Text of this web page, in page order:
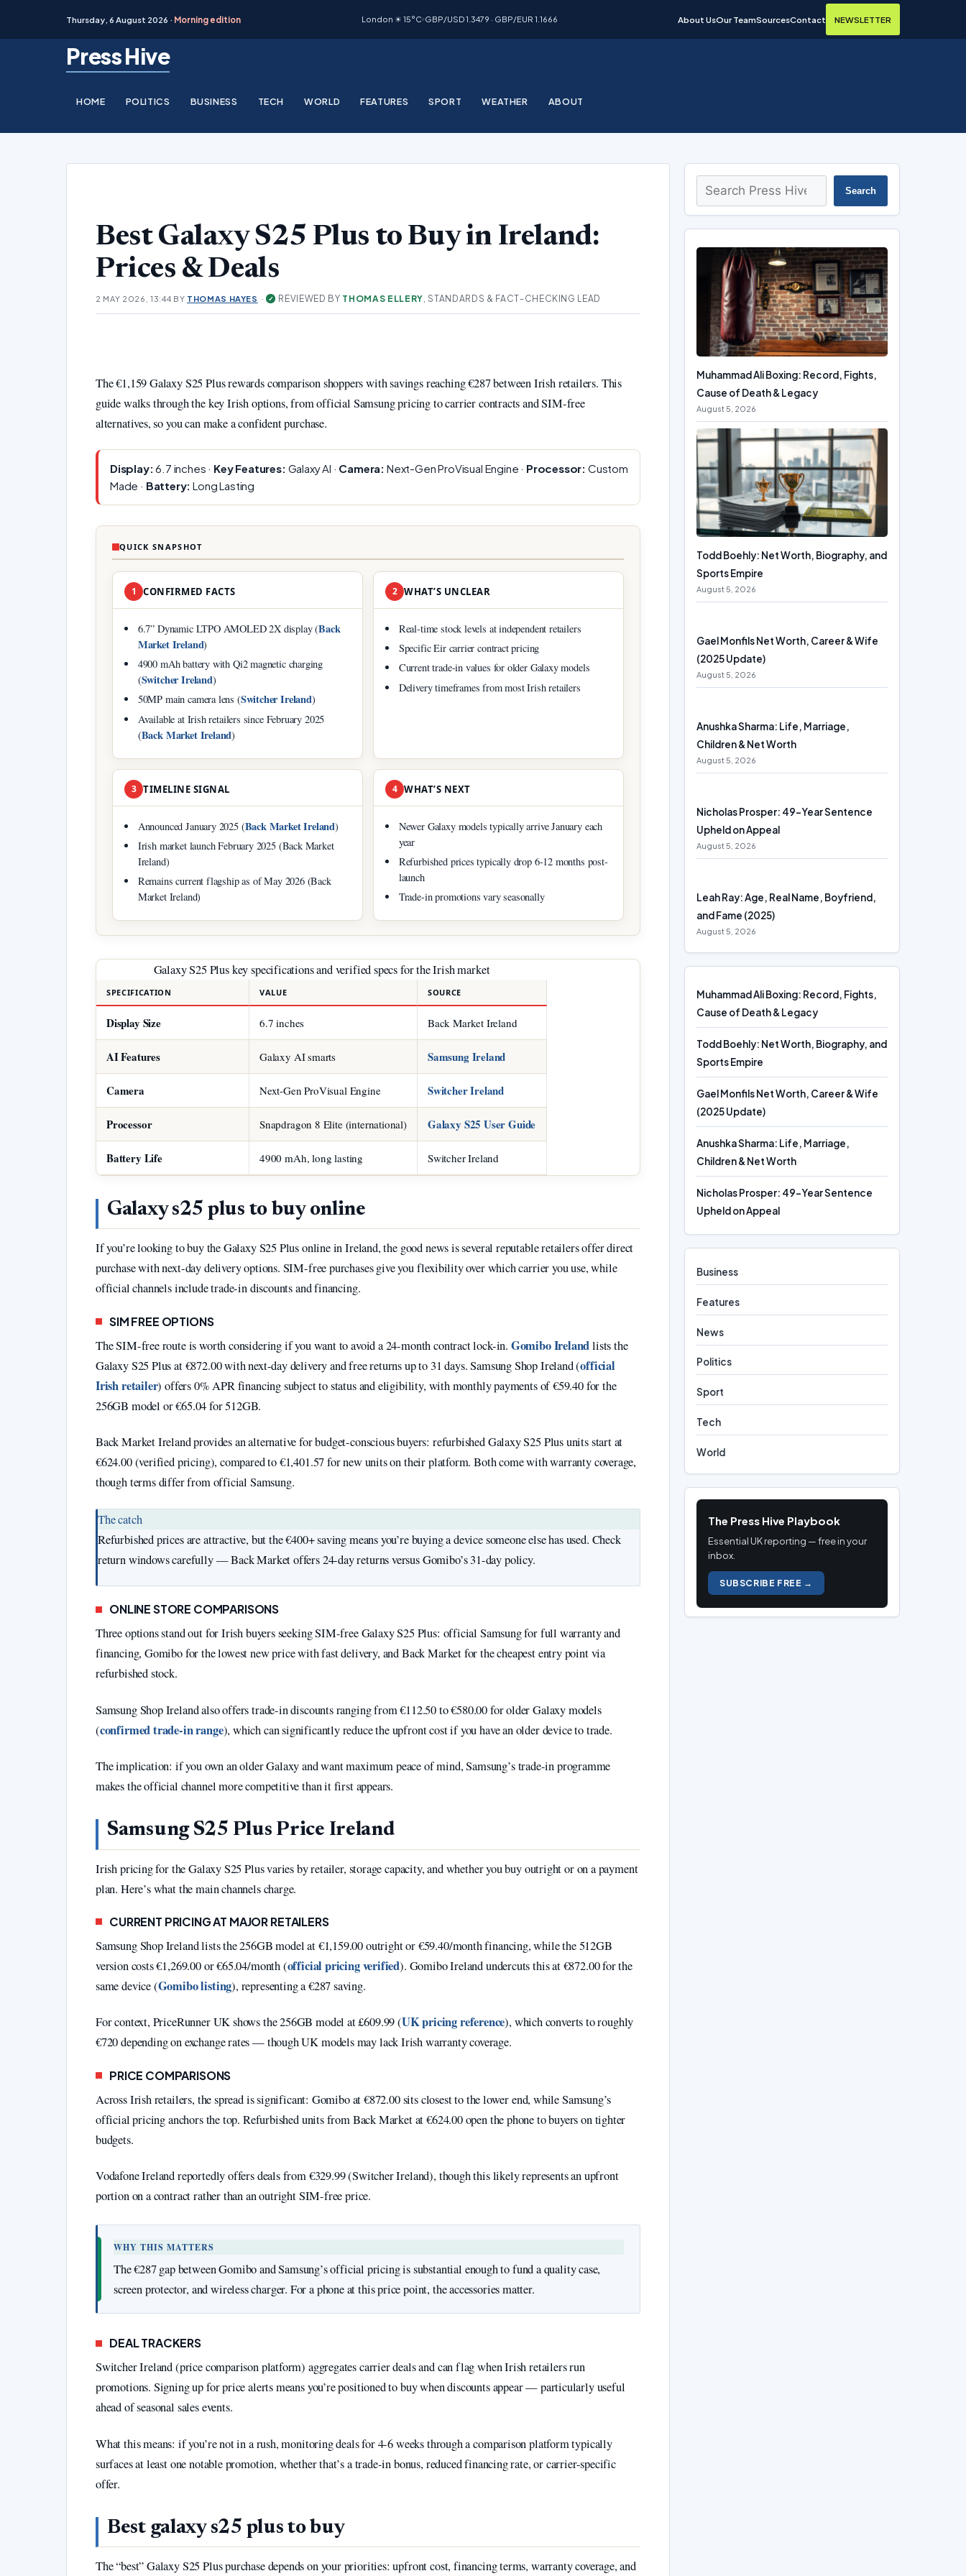
Thursday, 6 August 2026 · Morning edition London ☀ 15°C GBP/USD 1.3479 · GBP/EUR 1.1666 About UsOur TeamSourcesContact NEWSLETTER
Press Hive
HOME POLITICS BUSINESS TECH WORLD FEATURES SPORT WEATHER ABOUT
Best Galaxy S25 Plus to Buy in Ireland:
Prices & Deals
2 MAY 2026, 13:44 BY THOMAS HAYES · ✓ REVIEWED BY THOMAS ELLERY, STANDARDS & FACT-CHECKING LEAD
The €1,159 Galaxy S25 Plus rewards comparison shoppers with savings reaching €287 between Irish retailers. This
guide walks through the key Irish options, from official Samsung pricing to carrier contracts and SIM-free
alternatives, so you can make a confident purchase.
Display: 6.7 inches · Key Features: Galaxy AI · Camera: Next-Gen ProVisual Engine · Processor: Custom
Made · Battery: Long Lasting
QUICK SNAPSHOT
1 CONFIRMED FACTS
6.7” Dynamic LTPO AMOLED 2X display (Back
Market Ireland)
4900 mAh battery with Qi2 magnetic charging
(Switcher Ireland)
50MP main camera lens (Switcher Ireland)
Available at Irish retailers since February 2025
(Back Market Ireland)
2 WHAT’S UNCLEAR
Real-time stock levels at independent retailers
Specific Eir carrier contract pricing
Current trade-in values for older Galaxy models
Delivery timeframes from most Irish retailers
3 TIMELINE SIGNAL
Announced January 2025 (Back Market Ireland)
Irish market launch February 2025 (Back Market
Ireland)
Remains current flagship as of May 2026 (Back
Market Ireland)
4 WHAT’S NEXT
Newer Galaxy models typically arrive January each
year
Refurbished prices typically drop 6-12 months post-
launch
Trade-in promotions vary seasonally
Galaxy S25 Plus key specifications and verified specs for the Irish market
SPECIFICATION VALUE SOURCE
Display Size 6.7 inches Back Market Ireland
AI Features Galaxy AI smarts Samsung Ireland
Camera Next-Gen ProVisual Engine Switcher Ireland
Processor Snapdragon 8 Elite (international) Galaxy S25 User Guide
Battery Life 4900 mAh, long lasting Switcher Ireland
Galaxy s25 plus to buy online
If you’re looking to buy the Galaxy S25 Plus online in Ireland, the good news is several reputable retailers offer direct
purchase with next-day delivery options. SIM-free purchases give you flexibility over which carrier you use, while
official channels include trade-in discounts and financing.
SIM FREE OPTIONS
The SIM-free route is worth considering if you want to avoid a 24-month contract lock-in. Gomibo Irelandlists the
Galaxy S25 Plus at €872.00 with next-day delivery and free returns up to 31 days. Samsung Shop Ireland (official
Irish retailer) offers 0% APR financing subject to status and eligibility, with monthly payments of €59.40 for the
256GB model or €65.04 for 512GB.
Back Market Ireland provides an alternative for budget-conscious buyers: refurbished Galaxy S25 Plus units start at
€624.00 (verified pricing), compared to €1,401.57 for new units on their platform. Both come with warranty coverage,
though terms differ from official Samsung.
The catch
Refurbished prices are attractive, but the €400+ saving means you’re buying a device someone else has used. Check
return windows carefully — Back Market offers 24-day returns versus Gomibo’s 31-day policy.
ONLINE STORE COMPARISONS
Three options stand out for Irish buyers seeking SIM-free Galaxy S25 Plus: official Samsung for full warranty and
financing, Gomibo for the lowest new price with fast delivery, and Back Market for the cheapest entry point via
refurbished stock.
Samsung Shop Ireland also offers trade-in discounts ranging from €112.50 to €580.00 for older Galaxy models
(confirmed trade-in range), which can significantly reduce the upfront cost if you have an older device to trade.
The implication: if you own an older Galaxy and want maximum peace of mind, Samsung’s trade-in programme
makes the official channel more competitive than it first appears.
Samsung S25 Plus Price Ireland
Irish pricing for the Galaxy S25 Plus varies by retailer, storage capacity, and whether you buy outright or on a payment
plan. Here’s what the main channels charge.
CURRENT PRICING AT MAJOR RETAILERS
Samsung Shop Ireland lists the 256GB model at €1,159.00 outright or €59.40/month financing, while the 512GB
version costs €1,269.00 or €65.04/month (official pricing verified). Gomibo Ireland undercuts this at €872.00 for the
same device (Gomibo listing), representing a €287 saving.
For context, PriceRunner UK shows the 256GB model at £609.99 (UK pricing reference), which converts to roughly
€720 depending on exchange rates — though UK models may lack Irish warranty coverage.
PRICE COMPARISONS
Across Irish retailers, the spread is significant: Gomibo at €872.00 sits closest to the lower end, while Samsung’s
official pricing anchors the top. Refurbished units from Back Market at €624.00 open the phone to buyers on tighter
budgets.
Vodafone Ireland reportedly offers deals from €329.99 (Switcher Ireland), though this likely represents an upfront
portion on a contract rather than an outright SIM-free price.
WHY THIS MATTERS
The €287 gap between Gomibo and Samsung’s official pricing is substantial enough to fund a quality case,
screen protector, and wireless charger. For a phone at this price point, the accessories matter.
DEAL TRACKERS
Switcher Ireland (price comparison platform) aggregates carrier deals and can flag when Irish retailers run
promotions. Signing up for price alerts means you’re positioned to buy when discounts appear — particularly useful
ahead of seasonal sales events.
What this means: if you’re not in a rush, monitoring deals for 4-6 weeks through a comparison platform typically
surfaces at least one notable promotion, whether that’s a trade-in bonus, reduced financing rate, or carrier-specific
offer.
Best galaxy s25 plus to buy
The “best” Galaxy S25 Plus purchase depends on your priorities: upfront cost, financing terms, warranty coverage, and
Search Search
Muhammad Ali Boxing: Record, Fights,
Cause of Death & Legacy
August 5, 2026
Todd Boehly: Net Worth, Biography, and
Sports Empire
August 5, 2026
Gael Monfils Net Worth, Career & Wife
(2025 Update)
August 5, 2026
Anushka Sharma: Life, Marriage,
Children & Net Worth
August 5, 2026
Nicholas Prosper: 49-Year Sentence
Upheld on Appeal
August 5, 2026
Leah Ray: Age, Real Name, Boyfriend,
and Fame (2025)
August 5, 2026
Muhammad Ali Boxing: Record, Fights,
Cause of Death & Legacy
Todd Boehly: Net Worth, Biography, and
Sports Empire
Gael Monfils Net Worth, Career & Wife
(2025 Update)
Anushka Sharma: Life, Marriage,
Children & Net Worth
Nicholas Prosper: 49-Year Sentence
Upheld on Appeal
Business
Features
News
Politics
Sport
Tech
World
The Press Hive Playbook
Essential UK reporting — free in your
inbox.
SUBSCRIBE FREE →